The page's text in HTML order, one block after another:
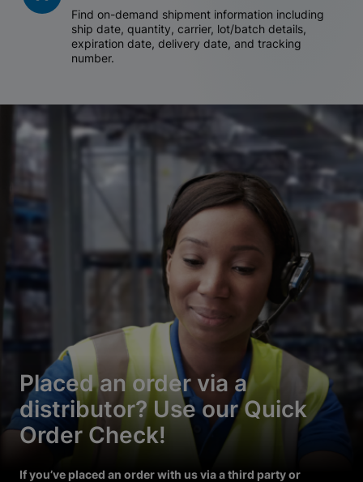
Find on-demand shipment information including
ship date, quantity, carrier, lot/batch details,
expiration date, delivery date, and tracking
number.
Placed an order via a
distributor? Use our Quick
Order Check!
If you’ve placed an order with us via a third party or